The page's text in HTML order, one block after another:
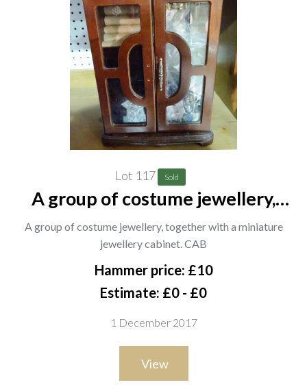
Lot 117 Sold
A group of costume jewellery,
together with a miniature
jewellery cabinet. CAB
A group of costume jewellery, together with a miniature
jewellery cabinet. CAB
Hammer price: £10
Estimate: £0 - £0
1 December 2017
View